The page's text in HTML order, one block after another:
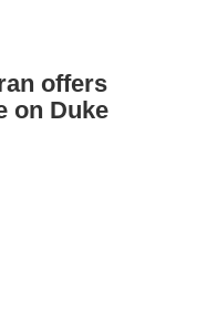
offers
on Duke